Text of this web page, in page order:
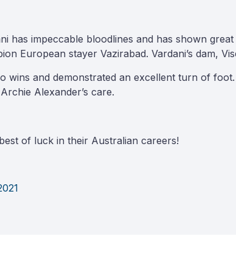
has impeccable bloodlines and has shown
European stayer Vazirabad. Vardani’s dam,
wins and demonstrated an excellent turn of
Alexander’s care.
of luck in their Australian careers!